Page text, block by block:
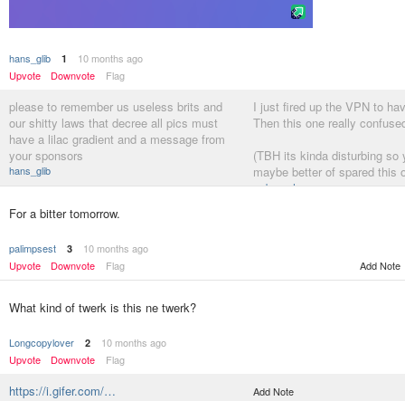
hans_glib 1
10 months ago
Upvote
Downvote Flag
please to remember us useless brits and
our shitty laws that decree all pics must
have a lilac gradient and a message from
your sponsors
hans_glib
I just fired up the VPN to
Then this one really
(TBH its kinda disturbing so
maybe better of spared this
webazoot
For a bitter tomorrow.
palimpsest 3
10 months ago
Upvote
Downvote Flag Add Note
What kind of twerk is this ne twerk?
Longcopylover 2
10 months ago
Upvote
Downvote Flag
https://i.gifer.com/… Add Note